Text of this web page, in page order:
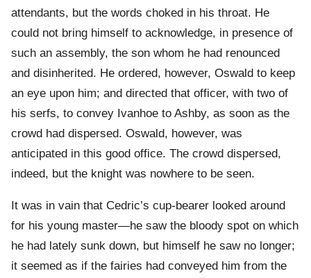
attendants, but the words choked in his throat. He
could not bring himself to acknowledge, in presence of
such an assembly, the son whom he had renounced
and disinherited. He ordered, however, Oswald to keep
an eye upon him; and directed that officer, with two of
his serfs, to convey Ivanhoe to Ashby, as soon as the
crowd had dispersed. Oswald, however, was
anticipated in this good office. The crowd dispersed,
indeed, but the knight was nowhere to be seen.
It was in vain that Cedric’s cup-bearer looked around
for his young master—he saw the bloody spot on which
he had lately sunk down, but himself he saw no longer;
it seemed as if the fairies had conveyed him from the